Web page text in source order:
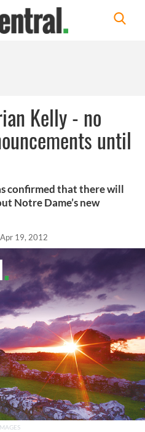
Kelly - no
until
confirmed that there will
Notre Dame’s new
Apr 19, 2012